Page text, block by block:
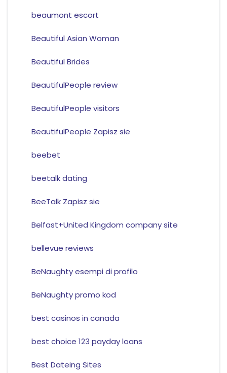
beaumont escort
Beautiful Asian Woman
Beautiful Brides
BeautifulPeople review
BeautifulPeople visitors
BeautifulPeople Zapisz sie
beebet
beetalk dating
BeeTalk Zapisz sie
Belfast+United Kingdom company site
bellevue reviews
BeNaughty esempi di profilo
BeNaughty promo kod
best casinos in canada
best choice 123 payday loans
Best Dateing Sites